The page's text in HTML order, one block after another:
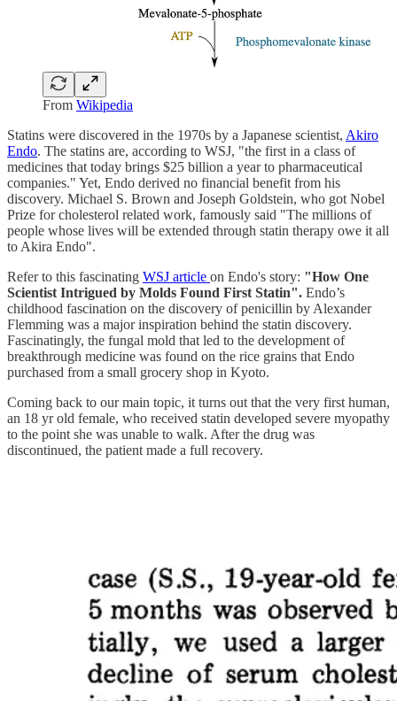
From Wikipedia
Statins were discovered in the 1970s by a Japanese scientist, Akiro
Endo. The statins are, according to WSJ, "the first in a class of
medicines that today brings $25 billion a year to pharmaceutical
companies." Yet, Endo derived no financial benefit from his
discovery. Michael S. Brown and Joseph Goldstein, who got Nobel
Prize for cholesterol related work, famously said "The millions of
people whose lives will be extended through statin therapy owe it all
to Akira Endo".
Refer to this fascinating WSJ article on Endo's story: "How One
Scientist Intrigued by Molds Found First Statin". Endo’s
childhood fascination on the discovery of penicillin by Alexander
Flemming was a major inspiration behind the statin discovery.
Fascinatingly, the fungal mold that led to the development of
breakthrough medicine was found on the rice grains that Endo
purchased from a small grocery shop in Kyoto.
Coming back to our main topic, it turns out that the very first human,
an 18 yr old female, who received statin developed severe myopathy
to the point she was unable to walk. After the drug was
discontinued, the patient made a full recovery.